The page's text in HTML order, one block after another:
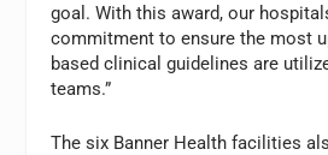
goal. With this award, our
commitment to ensure the most
based clinical guidelines are
teams.”
The six Banner Health facilities